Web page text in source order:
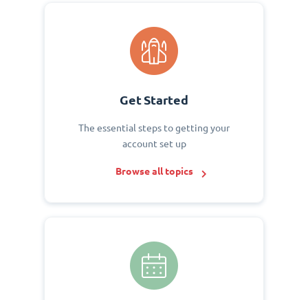
Get Started
The essential steps to getting your
account set up
Browse all topics